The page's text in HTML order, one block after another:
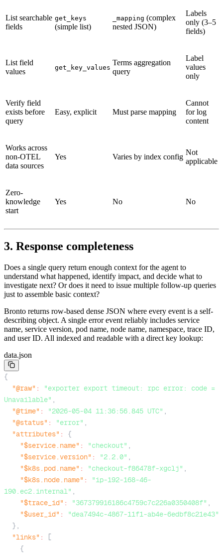
List searchable
fields
get_keys
(simple list)
_mapping (complex
nested JSON)
Labels
only (3–5
fields)
List field
values
get_key_values
Terms aggregation
query
Label
values
only
Verify field
exists before
query
Easy, explicit Must parse mapping
Cannot
for log
content
Works across
non-OTEL
data sources
Yes Varies by index config
Not
applicable
Zero-
knowledge
start
Yes No No
3. Response completeness
Does a single query return enough context for the agent to
understand what happened, identify impact, and decide what to
investigate next? Or does it need to issue multiple follow-up queries
just to assemble basic context?
Bronto returns row-based dense JSON where every event is a self-
describing object. A single error event reliably includes service
name, service version, pod name, node name, namespace, trace ID,
and user ID. All indexed and readable with a direct key lookup:
data.json
{
"@raw" :
"exporter export timeout: rpc error: code =
Unavailable" ,
"@time" : "2026-05-04 11:36:56.845 UTC" ,
"@status" : "error" ,
"attributes" :
{
"$service.name" : "checkout" ,
"$service.version" : "2.2.0" ,
"$k8s.pod.name" : "checkout-f86478f-xgclj" ,
"$k8s.node.name" :
"ip-192-168-46-
190.ec2.internal" ,
"$trace_id" : "367379916186c4759c7c226a0350408f" ,
"$user_id" :
"dea7494c-4867-11f1-ab4e-6edbf8c21e43"
} ,
"links" :
[
{